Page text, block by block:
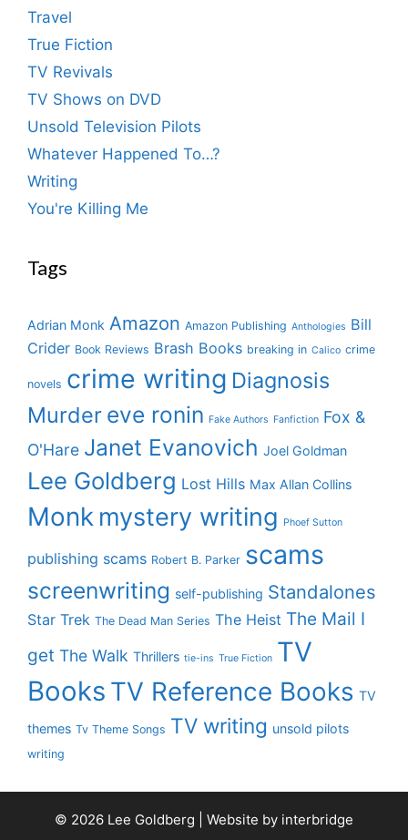
Travel
True Fiction
TV Revivals
TV Shows on DVD
Unsold Television Pilots
Whatever Happened To…?
Writing
You're Killing Me
Tags
Adrian Monk Amazon Amazon Publishing Anthologies Bill
Crider Book Reviews Brash Books breaking in Calico crime
novels crime writing Diagnosis
Murder eve ronin Fake Authors Fanfiction Fox &
O'Hare Janet Evanovich Joel Goldman
Lee Goldberg Lost Hills Max Allan Collins
Monk mystery writing Phoef Sutton
publishing scams Robert B. Parker scams
screenwriting self-publishing Standalones
Star Trek The Dead Man Series The Heist The Mail I
get The Walk Thrillers tie-ins True Fiction TV
Books TV Reference Books TV
themes Tv Theme Songs TV writing unsold pilots
writing
© 2026 Lee Goldberg | Website by interbridge